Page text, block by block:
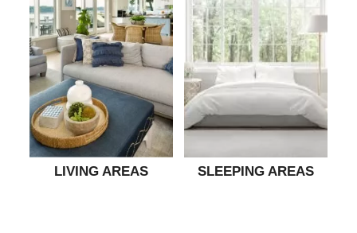
LIVING AREAS SLEEPING AREAS